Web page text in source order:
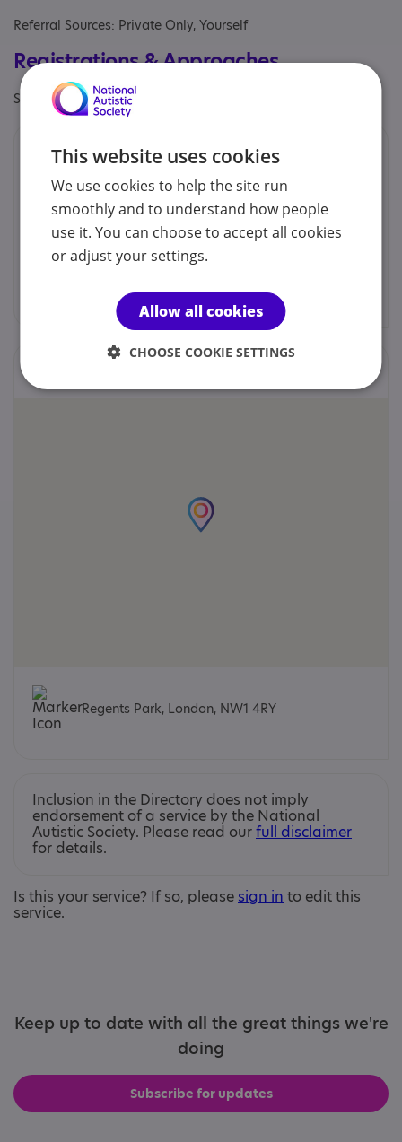
Referral Sources: Private Only, Yourself
Registrations & Approaches
Specialisms: Autism and Neurodivergent , Learning disability
Contacts
We would prefer you to contact us by email.
Stella Rogers - Supported Volunteer Co-
ordinator
Regents Park, London, NW1 4RY
Inclusion in the Directory does not imply
endorsement of a service by the National
Autistic Society. Please read ourfull disclaimer
for details.
Is this your service? If so, please sign in to edit this
service.
Keep up to date with all the great things we're
doing
Subscribe for updates
This website uses cookies
We use cookies to help the site run
smoothly and to understand how people
use it. You can choose to accept all cookies
or adjust your settings.
Allow all cookies
CHOOSE COOKIE SETTINGS